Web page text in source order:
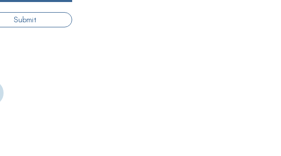
Submit